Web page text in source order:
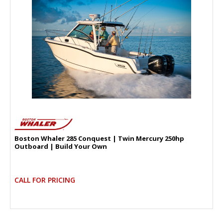
Boston Whaler 285 Conquest | Twin Mercury 250hp
Outboard | Build Your Own
CALL FOR PRICING